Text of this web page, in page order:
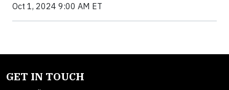
Oct 1, 2024 9:00 AM ET
GET IN TOUCH